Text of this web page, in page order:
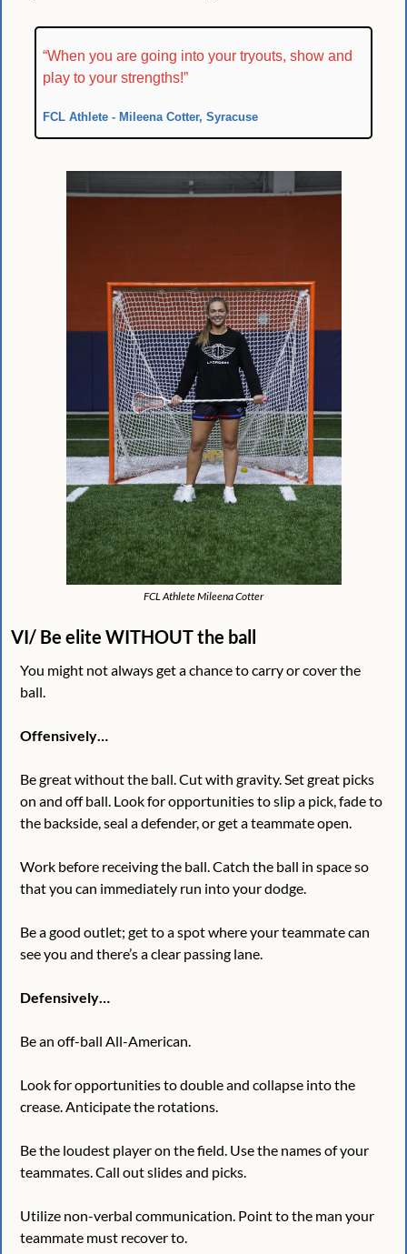
“When you are going into your tryouts, show and
play to your strengths!”
FCL Athlete - Mileena Cotter, Syracuse
FCL Athlete Mileena Cotter
VI/ Be elite WITHOUT the ball
You might not always get a chance to carry or cover the
ball.
Offensively…
Be great without the ball. Cut with gravity. Set great picks
on and off ball. Look for opportunities to slip a pick, fade to
the backside, seal a defender, or get a teammate open.
Work before receiving the ball. Catch the ball in space so
that you can immediately run into your dodge.
Be a good outlet; get to a spot where your teammate can
see you and there’s a clear passing lane.
Defensively…
Be an off-ball All-American.
Look for opportunities to double and collapse into the
crease. Anticipate the rotations.
Be the loudest player on the field. Use the names of your
teammates. Call out slides and picks.
Utilize non-verbal communication. Point to the man your
teammate must recover to.